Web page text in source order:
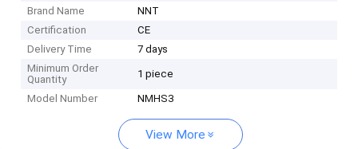
Brand Name
NNT
Certification
CE
Delivery Time
7 days
Minimum Order
Quantity
1 piece
Model Number NMHS3
View More